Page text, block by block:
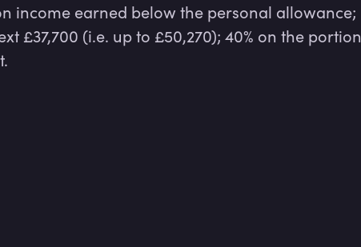
income earned below the personal allowance;
£37,700 (i.e. up to £50,270); 40% on the portion